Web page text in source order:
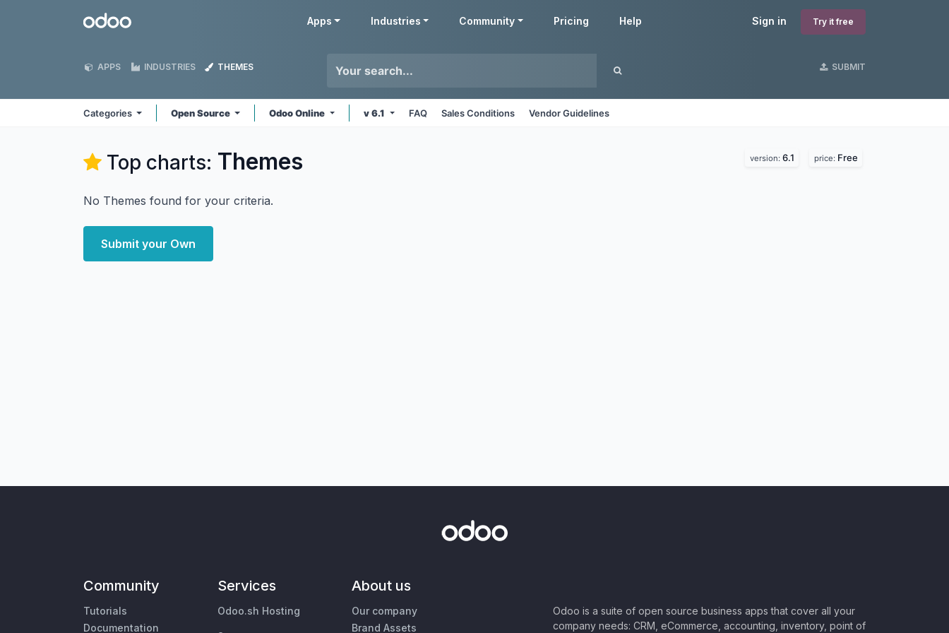
Odoo Sign in Try it free
Apps Industries Community Pricing Help
APPS INDUSTRIES THEMES SUBMIT
Categories Open Source Odoo Online v 6.1 FAQ Sales Conditions Vendor Guidelines
Top charts: Themes version: 6.1 price: Free
No Themes found for your criteria.
Submit your Own
Community
Tutorials
Documentation
Services
Odoo.sh Hosting
About us
Our company
Brand Assets
Odoo is a suite of open source business apps that cover all your
company needs: CRM, eCommerce, accounting, inventory, point of